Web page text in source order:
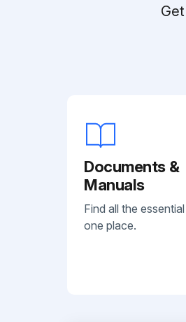
Documents &
Manuals
Find all the
one place.